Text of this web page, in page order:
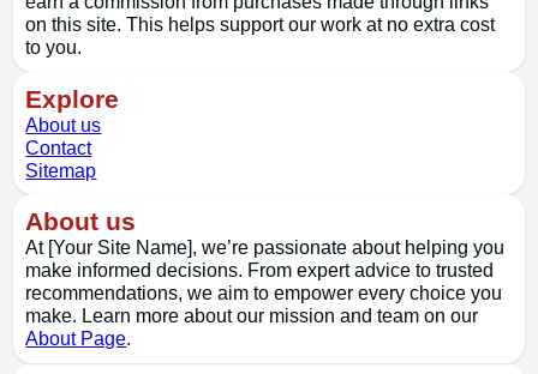
on this site. This helps support our work at no extra cost
to you.
Explore
About us
Contact
Sitemap
About us
At [Your Site Name], we’re passionate about helping you
make informed decisions. From expert advice to trusted
recommendations, we aim to empower every choice you
make. Learn more about our mission and team on our
About Page.